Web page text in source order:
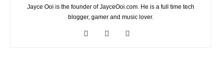
Jayce Ooi is the founder of JayceOoi.com. He is a full time tech
blogger, gamer and music lover.